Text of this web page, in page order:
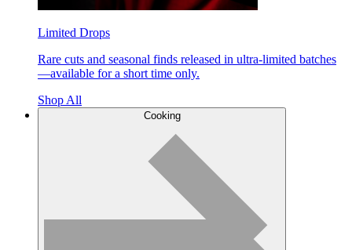
Limited Drops
Rare cuts and seasonal finds released in ultra-limited batches
—available for a short time only.
Shop All
Cooking